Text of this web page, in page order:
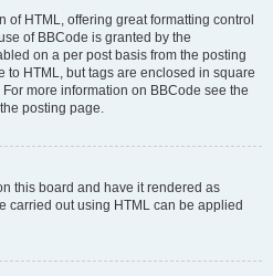
of HTML, offering great formatting control
of BBCode is granted by the
on a per post basis from the posting
to HTML, but tags are enclosed in square
more information on BBCode see the
posting page.
this board and have it rendered as
carried out using HTML can be applied